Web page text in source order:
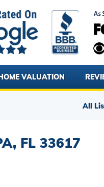
VALUATION
All
FL 33617